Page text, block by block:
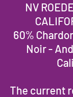
NV
60%
Noir -
The current